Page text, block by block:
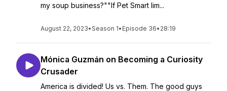
my soup business?""If Pet Smart lim...
August 22, 2023•Season 1• Episode 36• 28:19
Mónica Guzmán on Becoming a Curiosity
Crusader
America is divided! Us vs. Them. The good guys